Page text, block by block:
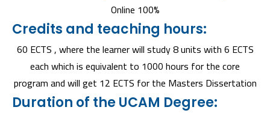
Online 100%
Credits and teaching hours:
60 ECTS , where the learner will study 8 units with 6 ECTS
each which is equivalent to 1000 hours for the core
program and will get 12 ECTS for the Masters Dissertation
Duration of the UCAM Degree: